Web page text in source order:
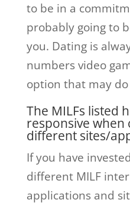
to be in a
probably going to
you. Dating is
numbers video
option that may
The MILFs listed
responsive
different sites/
If you have
different MILF
applications and